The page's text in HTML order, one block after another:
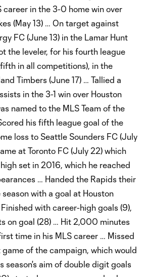
career in the 3-0 home win over
(May 13) … On target against
FC (June 13) in the Lamar Hunt
the leveler, for his fourth league
in all competitions), in the
Timbers (June 17) … Tallied a
in the 3-1 win over Houston
named to the MLS Team of the
his fifth league goal of the
loss to Seattle Sounders FC (July
at Toronto FC (July 22) which
set in 2016, which he reached
… Handed the Rapids their
with a goal at Houston
with career-high goals (9),
on goal (28) … Hit 2,000 minutes
time in his MLS career … Missed
of the campaign, which would
season's aim of double digit goals